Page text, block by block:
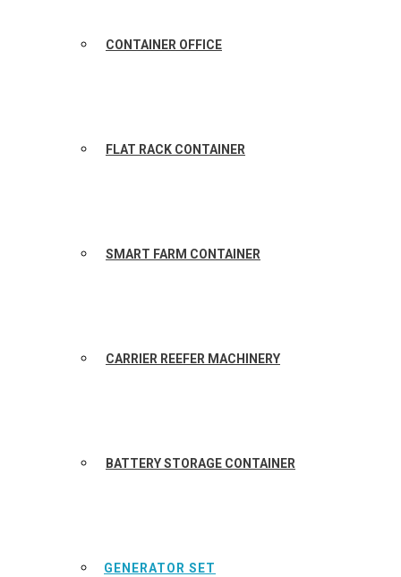
CONTAINER OFFICE
FLAT RACK CONTAINER
SMART FARM CONTAINER
CARRIER REEFER MACHINERY
BATTERY STORAGE CONTAINER
GENERATOR SET